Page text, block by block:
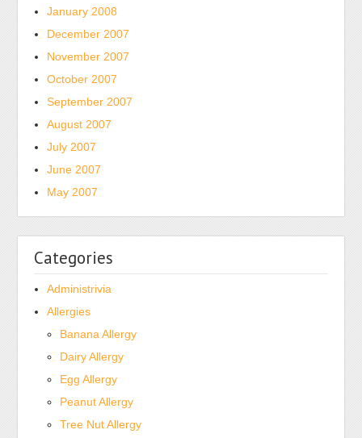
(Glucophage)
Rezeptfrei
the
bactericidal
B
Committee
stores
U.S.
are
antibiotics,
available,
reactions,
credibility
and
antibiotic
January 2008
December 2007
November 2007
October 2007
September 2007
August 2007
July 2007
June 2007
May 2007
Categories
Administrivia
Allergies
Banana Allergy
Dairy Allergy
Egg Allergy
Peanut Allergy
Tree Nut Allergy